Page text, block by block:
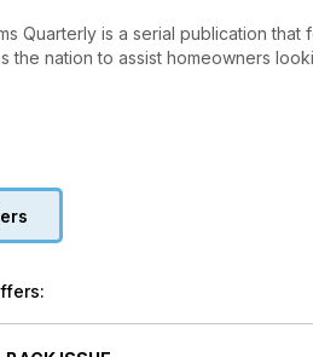
Quarterly is a serial publication
the nation to assist homeowners
creations from Australia’s premier
concerns, product selections
to help build useful spaces that